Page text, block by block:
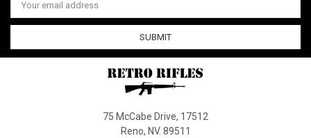
Address
75 McCabe Drive, 17512
Reno, NV. 89511